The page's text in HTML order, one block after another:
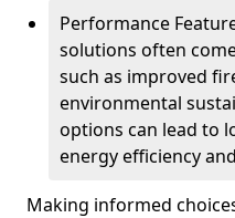
Performance
solutions often
such as improved
environmental
options can lead to
energy efficiency
Making informed